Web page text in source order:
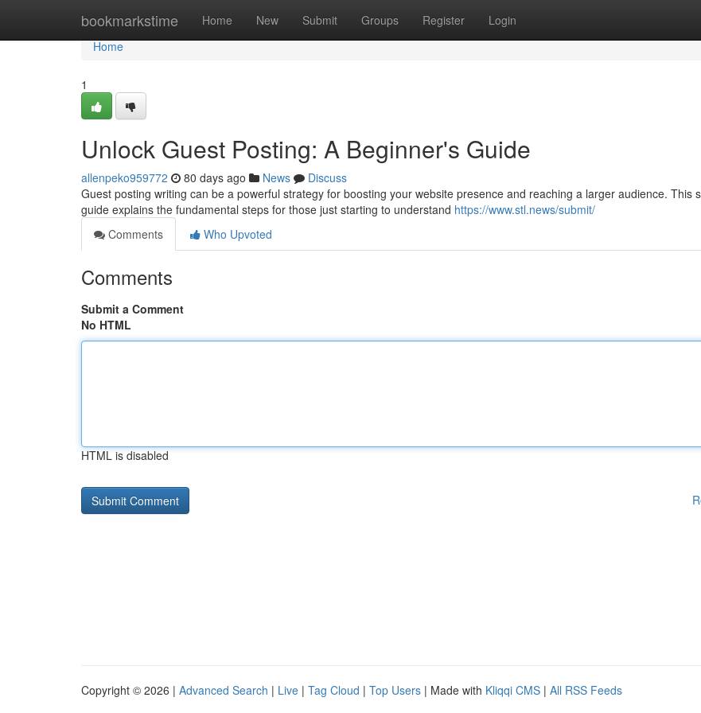
bookmarkstime Home New Submit Groups Register Login
Home
Home
1
Unlock Guest Posting: A Beginner's Guide
allenpeko959772 80 days ago News
Discuss
Guest posting writing can be a powerful strategy for boosting your website presence and reaching a larger audience. This
guide explains the fundamental steps for those just starting to understand https://www.stl.news/submit/
Comments
Who Upvoted
Comments
Submit a Comment
No HTML
HTML is disabled
Copyright © 2026 | Advanced Search | Live | Tag Cloud | Top Users | Made with Kliqqi CMS | All RSS Feeds